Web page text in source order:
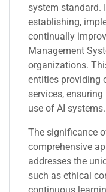
system standard.
establishing,
continually
Management
organizations.
entities providing
services,
use of AI systems.
The significance
comprehensive
addresses the
such as ethical